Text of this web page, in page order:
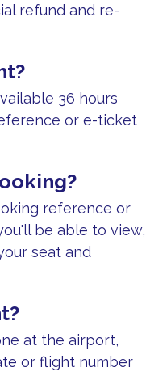
refund and re-
36 hours
or e-ticket
reference or
be able to view,
seat and
at the airport,
or flight number